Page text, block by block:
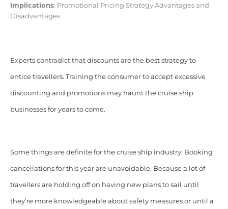
Implications: Promotional Pricing Strategy Advantages and
Disadvantages
Experts contradict that discounts are the best strategy to
entice travellers. Training the consumer to accept excessive
discounting and promotions may haunt the cruise ship
businesses for years to come.
Some things are definite for the cruise ship industry: Booking
cancellations for this year are unavoidable. Because a lot of
travellers are holding off on having new plans to sail until
they’re more knowledgeable about safety measures or until a